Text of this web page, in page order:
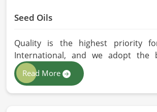
Seed Oils
Quality is the highest priority
International, and we adopt the
extraction so that utmost nutrition is
our oils for the users in Qingdao. If
for Seed Oils Manufacturers in
Read More